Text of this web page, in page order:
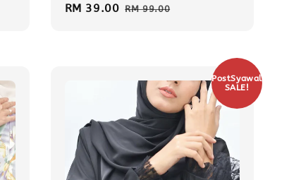
Sale
RM 39.00 Regular
RM 99.00
PostSyawal
SALE!